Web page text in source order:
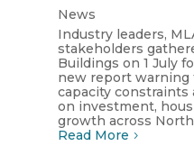
News
Industry leaders,
stakeholders
Buildings on 1 July
new report
capacity constraints
on investment,
growth across
Read More